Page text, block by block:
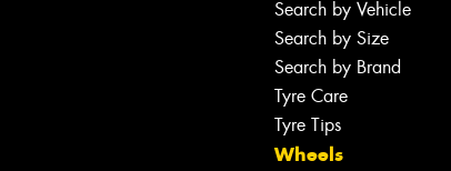
Search by Vehicle
Search by Size
Search by Brand
Tyre Care
Tyre Tips
Wheels